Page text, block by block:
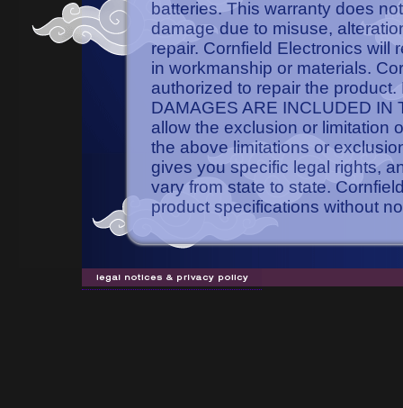
batteries. This warranty does
damage due to misuse,
repair. Cornfield Electronics will
in workmanship or materials.
authorized to repair the
DAMAGES ARE INCLUDED IN
allow the exclusion or limitation
the above limitations or
gives you specific legal rights,
vary from state to state.
product specifications without